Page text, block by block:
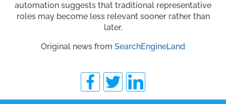
automation suggests that traditional representative
roles may become less relevant sooner rather than
later.
Original news from SearchEngineLand